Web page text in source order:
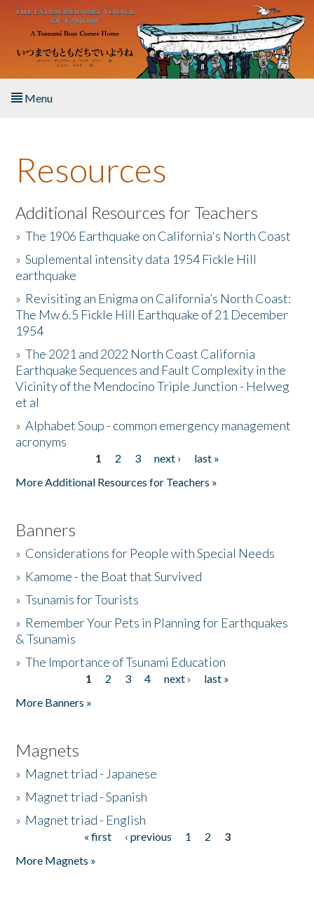
Skip to main content
Menu
About the Book
Listen to the Book
Activities
The Story & Student Exchange
Resources
Donate
Resources
Additional Resources for Teachers
»The 1906 Earthquake on California's North Coast
»Suplemental intensity data 1954 Fickle Hill
earthquake
» Revisiting an Enigma on California’s North Coast:
The Mw 6.5 Fickle Hill Earthquake of 21 December
1954
»The 2021 and 2022 North Coast California
Earthquake Sequences and Fault Complexity in the
Vicinity of the Mendocino Triple Junction - Helweg
et al
»Alphabet Soup - common emergency management
acronyms
1 2 3 next ›
last »
More Additional Resources for Teachers »
Banners
» Considerations for People with Special Needs
» Kamome - the Boat that Survived
»Tsunamis for Tourists
» Remember Your Pets in Planning for Earthquakes
& Tsunamis
»The Importance of Tsunami Education
1 2 3 4 next ›
last »
More Banners »
Magnets
» Magnet triad - Japanese
» Magnet triad - Spanish
» Magnet triad - English
« first ‹ previous 1 2
3
More Magnets »